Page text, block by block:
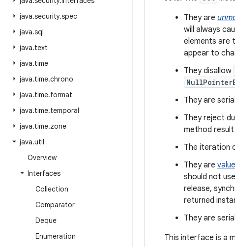
java.security.spec
java.sql
java.text
java.time
java.time.chrono
java.time.format
java.time.temporal
java.time.zone
java.util
Overview
Interfaces
Collection
Comparator
Deque
Enumeration
They are
will always
elements are
appear to
They disallow
They are
They reject
method result
The iteration
They are
should not
release,
returned
They are
This interface is a